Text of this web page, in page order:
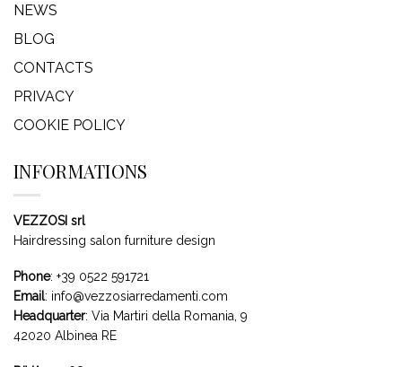
NEWS
BLOG
CONTACTS
PRIVACY
COOKIE POLICY
INFORMATIONS
VEZZOSI srl
Hairdressing salon furniture design
Phone: +39 0522 591721
Email: info@vezzosiarredamenti.com
Headquarter: Via Martiri della Romania, 9
42020 Albinea RE